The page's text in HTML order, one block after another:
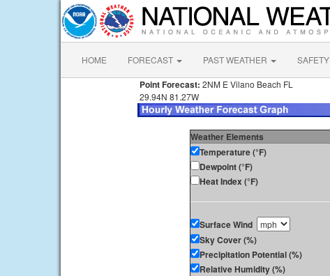
HOME FORECAST PAST WEATHER SAFETY
Point Forecast: 2NM E Vilano Beach FL
29.94N 81.27W
Weather Elements
Temperature (°F)
Dewpoint (°F)
Heat Index (°F)
Surface Wind
Sky Cover (%)
Precipitation Potential (%)
Relative Humidity (%)